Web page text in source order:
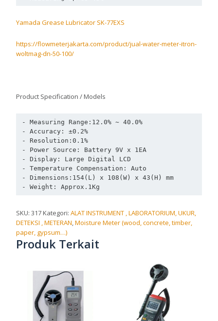
Yamada Grease Lubricator SK-77EXS
https://flowmeterjakarta.com/product/jual-water-meter-itron-
woltmag-dn-50-100/
Product Specification / Models
- Measuring Range:12.0% ~ 40.0%
- Accuracy: ±0.2%
- Resolution:0.1%
- Power Source: Battery 9V x 1EA
- Display: Large Digital LCD
- Temperature Compensation: Auto
- Dimensions:154(L) x 108(W) x 43(H) mm
SKU:317Kategori:ALAT INSTRUMENT , LABORATORIUM, UKUR,
DETEKSI , METERAN,Moisture Meter (wood, concrete, timber,
paper, gypsum…)
Produk Terkait